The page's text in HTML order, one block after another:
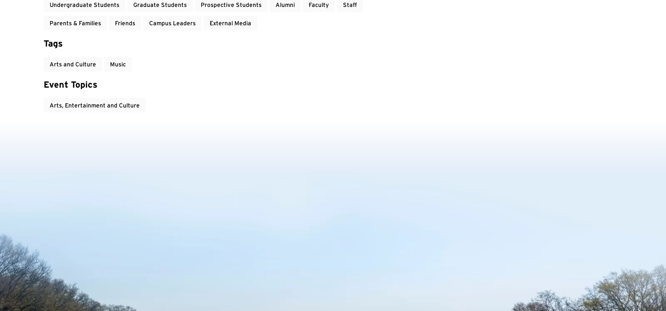
Undergraduate Students Graduate Students Prospective Students Alumni Faculty Staff
Parents & Families Friends Campus Leaders External Media
Tags
Arts and Culture Music
Event Topics
Arts, Entertainment and Culture